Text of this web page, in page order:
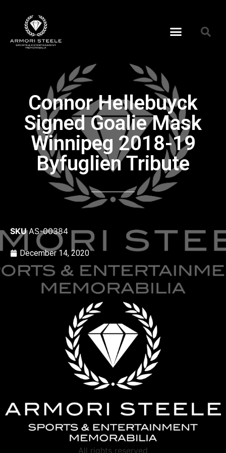
Connor Hellebuyck
Signed Goalie Mask
Winnipeg 2018-19
Byfuglien Tribute
SKUAS-00384
December 14, 2020
All rights reserved